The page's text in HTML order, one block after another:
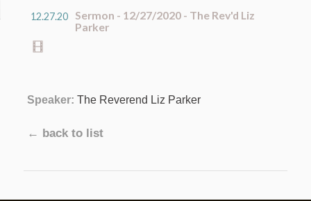
12.27.20
Sermon - 12/27/2020 - The Rev'd Liz
Parker
Speaker: The Reverend Liz Parker
← back to list